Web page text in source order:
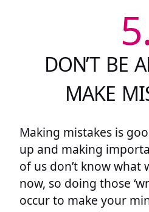
DON’T BE
MAKE
Making mistakes is
up and making
of us don’t know
now, so doing those
occur to make your